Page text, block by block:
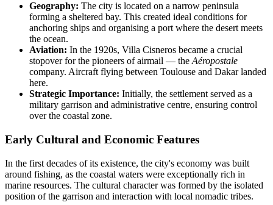
Geography: The city is located on a narrow peninsula
forming a sheltered bay. This created ideal conditions for
anchoring ships and organising a port where the desert meets
the ocean.
Aviation: In the 1920s, Villa Cisneros became a crucial
stopover for the pioneers of airmail — the Aéropostale
company. Aircraft flying between Toulouse and Dakar landed
here.
Strategic Importance: Initially, the settlement served as a
military garrison and administrative centre, ensuring control
over the coastal zone.
Early Cultural and Economic Features
In the first decades of its existence, the city's economy was built
around fishing, as the coastal waters were exceptionally rich in
marine resources. The cultural character was formed by the isolated
position of the garrison and interaction with local nomadic tribes.